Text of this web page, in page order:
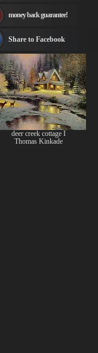
Rembrandt Paintings
see more artists
money back guarantee!
Share to Facebook
deer creek cottage I
Thomas Kinkade